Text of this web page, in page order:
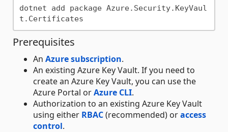
dotnet add package Azure.Security.KeyVaul
Prerequisites
An Azure subscription.
An existing Azure Key Vault. If you need to
create an Azure Key Vault, you can use the
Azure Portal orAzure CLI.
Authorization to an existing Azure Key Vault
using either RBAC(recommended) oraccess
control.